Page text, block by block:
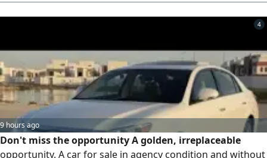
12 months. The car is like new; no repaint except the front
4
9 hours ago
Don't miss the opportunity A golden, irreplaceable
opportunity. A car for sale in agency condition and without